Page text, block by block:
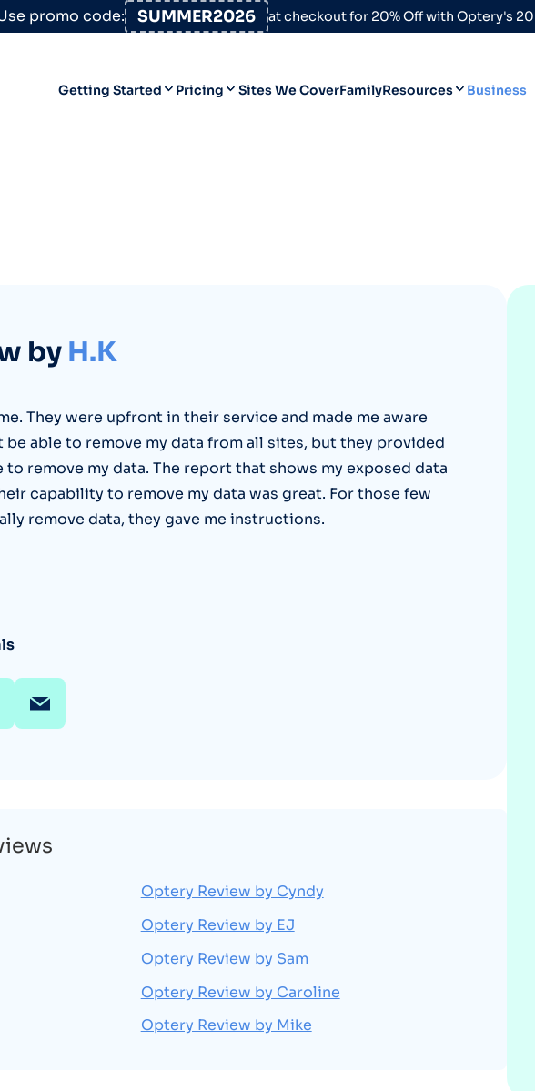
promo code: SUMMER2026 at checkout for 20% Off with Optery's
Getting Started Pricing Sites We CoverFamilyResources
Optery in the Press
Business
by H.K
They were upfront in their service and made me aware
able to remove my data from all sites, but they provided
remove my data. The report that shows my exposed data
capability to remove my data was great. For those few
remove data, they gave me instructions.
Optery Review by Cyndy
Optery Review by EJ
Optery Review by Sam
Optery Review by Caroline
Optery Review by Mike